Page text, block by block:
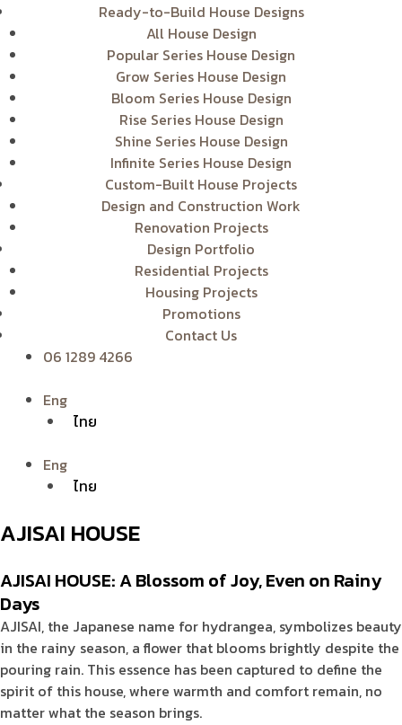
Ready-to-Build House Designs
All House Design
Popular Series House Design
Grow Series House Design
Bloom Series House Design
Rise Series House Design
Shine Series House Design
Infinite Series House Design
Custom-Built House Projects
Design and Construction Work
Renovation Projects
Design Portfolio
Residential Projects
Housing Projects
Promotions
Contact Us
06 1289 4266
Eng
ไทย
Eng
ไทย
AJISAI HOUSE
AJISAI HOUSE: A Blossom of Joy, Even on Rainy
Days
AJISAI, the Japanese name for hydrangea, symbolizes beauty
in the rainy season, a flower that blooms brightly despite the
pouring rain. This essence has been captured to define the
spirit of this house, where warmth and comfort remain, no
matter what the season brings.